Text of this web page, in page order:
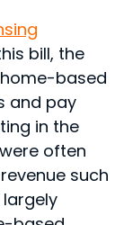
bill, the
based
and pay
in the
often
such
largely